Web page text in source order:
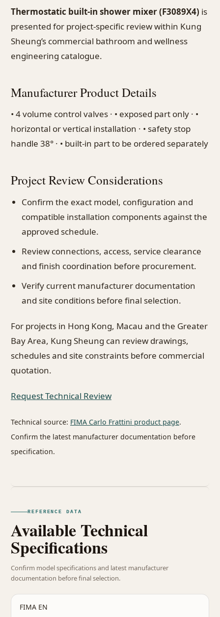
Thermostatic built-in shower mixer (F3089X4) is
presented for project-specific review within Kung
Sheung’s commercial bathroom and wellness
engineering catalogue.
Manufacturer Product Details
• 4 volume control valves · • exposed part only · •
horizontal or vertical installation · • safety stop
handle 38° · • built-in part to be ordered separately
Project Review Considerations
Confirm the exact model, configuration and
compatible installation components against the
approved schedule.
Review connections, access, service clearance
and finish coordination before procurement.
Verify current manufacturer documentation
and site conditions before final selection.
For projects in Hong Kong, Macau and the Greater
Bay Area, Kung Sheung can review drawings,
schedules and site constraints before commercial
quotation.
Request Technical Review
Technical source: FIMA Carlo Frattini product page.
Confirm the latest manufacturer documentation before
specification.
REFERENCE DATA
Available Technical
Specifications
Confirm model specifications and latest manufacturer
documentation before final selection.
FIMA EN